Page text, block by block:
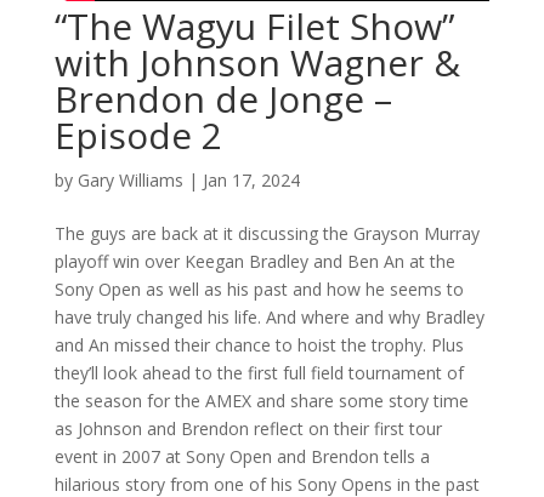
“The Wagyu Filet Show”
with Johnson Wagner &
Brendon de Jonge –
Episode 2
by Gary Williams | Jan 17, 2024
The guys are back at it discussing the Grayson Murray
playoff win over Keegan Bradley and Ben An at the
Sony Open as well as his past and how he seems to
have truly changed his life. And where and why Bradley
and An missed their chance to hoist the trophy. Plus
they’ll look ahead to the first full field tournament of
the season for the AMEX and share some story time
as Johnson and Brendon reflect on their first tour
event in 2007 at Sony Open and Brendon tells a
hilarious story from one of his Sony Opens in the past